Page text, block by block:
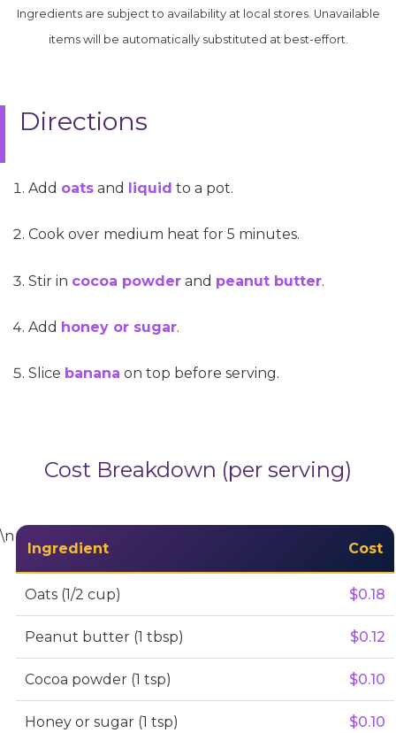
Ingredients are subject to availability at local stores. Unavailable
items will be automatically substituted at best-effort.
Directions
Add oats and liquid to a pot.
Cook over medium heat for 5 minutes.
Stir in cocoa powder and peanut butter.
Add honey or sugar.
Slice banana on top before serving.
Cost Breakdown (per serving)
\n
Ingredient Cost
Oats (1/2 cup) $0.18
Peanut butter (1 tbsp) $0.12
Cocoa powder (1 tsp) $0.10
Honey or sugar (1 tsp) $0.10